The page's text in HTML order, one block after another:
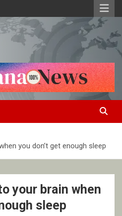
you don’t get enough sleep
your brain when
sleep